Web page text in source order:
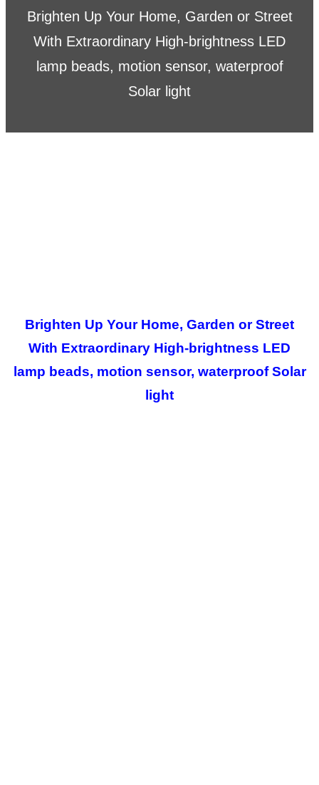
Brighten Up Your Home, Garden or Street
With Extraordinary High-brightness LED
lamp beads, motion sensor, waterproof
Solar light
Brighten Up Your Home, Garden or Street
With Extraordinary High-brightness LED
lamp beads, motion sensor, waterproof Solar
light